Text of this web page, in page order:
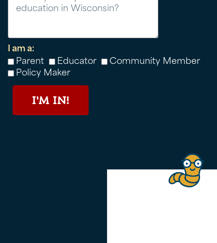
I am a:
Parent
Educator
Community Member
Policy Maker
I'M IN!